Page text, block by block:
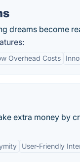
dreams become
Overhead Costs
extra money by
User-Friendly